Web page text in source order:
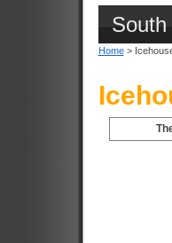
Home>